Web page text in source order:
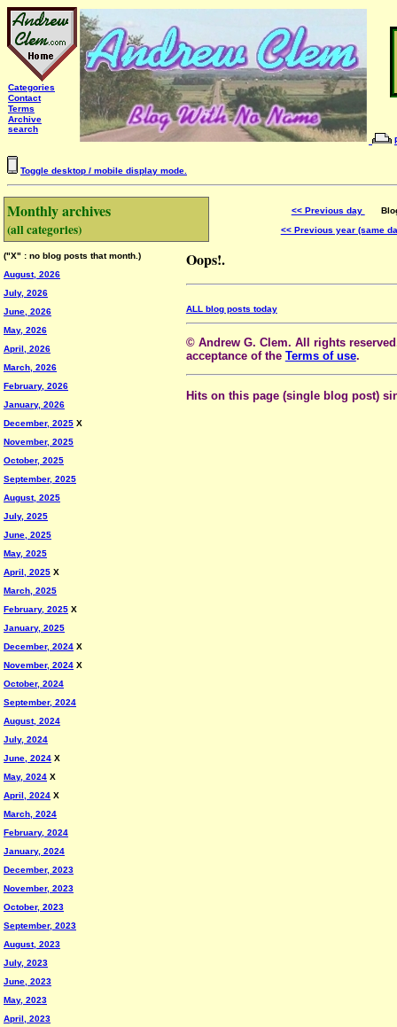
Categories
Contact
Terms
Archive
search
Toggle desktop / mobile display mode.
Monthly archives
(all categories)
("X" : no blog posts that month.)
August, 2026
July, 2026
June, 2026
May, 2026
April, 2026
March, 2026
February, 2026
January, 2026
December, 2025 X
November, 2025
October, 2025
September, 2025
August, 2025
July, 2025
June, 2025
May, 2025
April, 2025 X
March, 2025
February, 2025 X
January, 2025
December, 2024 X
November, 2024 X
October, 2024
September, 2024
August, 2024
July, 2024
June, 2024 X
May, 2024 X
April, 2024 X
March, 2024
February, 2024
January, 2024
December, 2023
November, 2023
October, 2023
September, 2023
August, 2023
July, 2023
June, 2023
May, 2023
April, 2023
<< Previous day
Blog
<< Previous year (same
Oops!.
ALL blog posts today
© Andrew G. Clem. All rights
acceptance of the Terms of use.
Hits on this page (single blog post)